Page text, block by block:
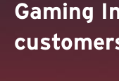
Gaming